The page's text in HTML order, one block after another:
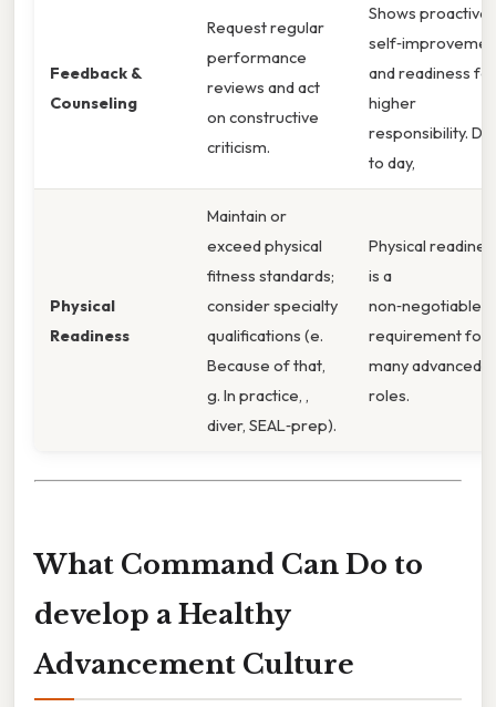
Feedback &
Counseling
Request regular
performance
reviews and act
on constructive
criticism.
Shows proactive
and readiness for
higher
responsibility.
to day,
Physical
Readiness
Maintain or
exceed physical
fitness standards;
consider specialty
qualifications (e.
Because of that,
g. In practice, ,
diver, SEAL‑prep).
Physical
is a
non‑negotiable
requirement for
many advanced
roles.
What Command Can Do to
develop a Healthy
Advancement Culture